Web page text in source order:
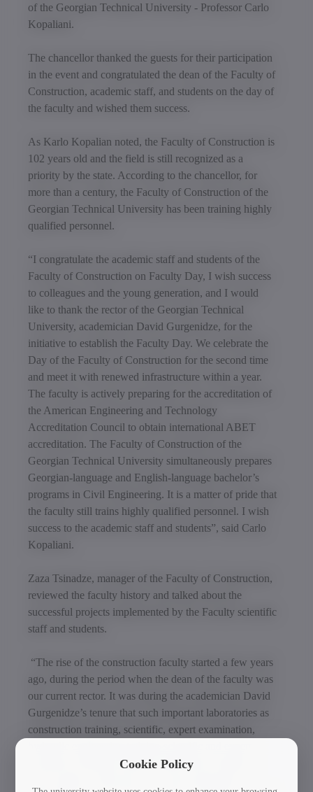
of the Georgian Technical University - Professor Carlo
Kopaliani.
The chancellor thanked the guests for their participation
in the event and congratulated the dean of the Faculty of
Construction, academic staff, and students on the day of
the faculty and wished them success.
As Karlo Kopalian noted, the Faculty of Construction is
102 years old and the field is still recognized as a
priority by the state. According to the chancellor, for
more than a century, the Faculty of Construction of the
Georgian Technical University has been training highly
qualified personnel.
“I congratulate the academic staff and students of the
Faculty of Construction on Faculty Day, I wish success
to colleagues and the young generation, and I would
like to thank the rector of the Georgian Technical
University, academician David Gurgenidze, for the
initiative to establish the Faculty Day. We celebrate the
Day of the Faculty of Construction for the second time
and meet it with renewed infrastructure within a year.
The faculty is actively preparing for the accreditation of
the American Engineering and Technology
Accreditation Council to obtain international ABET
accreditation. The Faculty of Construction of the
Georgian Technical University simultaneously prepares
Georgian-language and English-language bachelor’s
programs in Civil Engineering. It is a matter of pride that
the faculty still trains highly qualified personnel. I wish
success to the academic staff and students”, said Carlo
Kopaliani.
Zaza Tsinadze, manager of the Faculty of Construction,
reviewed the faculty history and talked about the
successful projects implemented by the Faculty scientific
staff and students.
“The rise of the construction faculty started a few years
ago, during the period when the dean of the faculty was
our current rector. It was during the academician David
Gurgenidze’s tenure that such important laboratories as
construction training, scientific, expert examination,
mechanics training-scientific named after Gorgidze,
Cookie Policy